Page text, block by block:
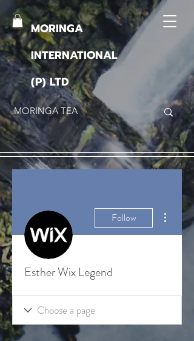
MORINGA
INTERNATIONAL
(P) LTD
Follow
More
Esther Wix Legend